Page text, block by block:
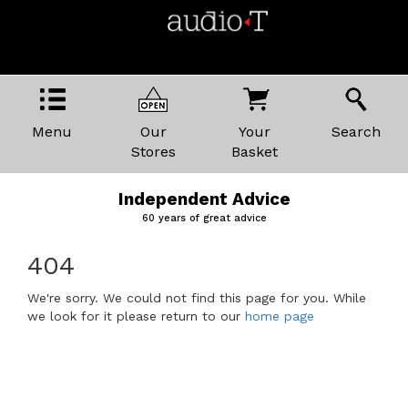
Menu
Our
Stores
Your
Basket
Search
Independent Advice
60 years of great advice
404
We're sorry. We could not find this page for you. While
we look for it please return to our home page